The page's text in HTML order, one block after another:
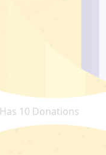
Has 10 Donations